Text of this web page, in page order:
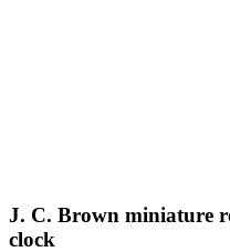
J. C. Brown miniature
clock